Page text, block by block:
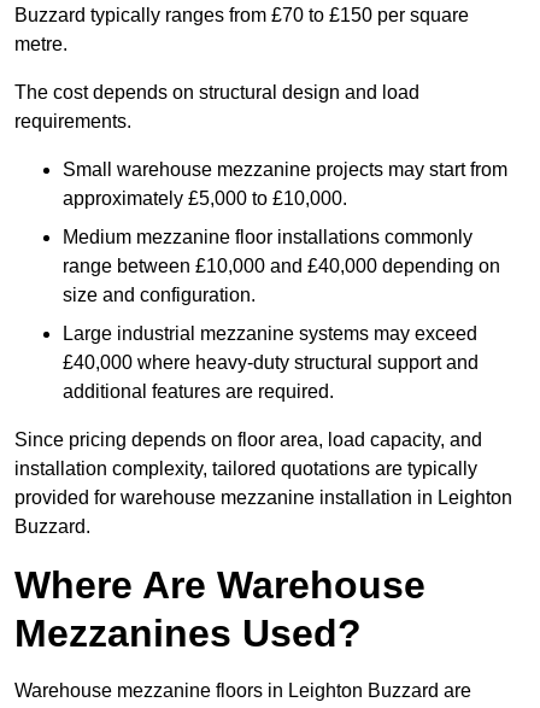
Buzzard typically ranges from £70 to £150 per square
metre.
The cost depends on structural design and load
requirements.
Small warehouse mezzanine projects may start from
approximately £5,000 to £10,000.
Medium mezzanine floor installations commonly
range between £10,000 and £40,000 depending on
size and configuration.
Large industrial mezzanine systems may exceed
£40,000 where heavy-duty structural support and
additional features are required.
Since pricing depends on floor area, load capacity, and
installation complexity, tailored quotations are typically
provided for warehouse mezzanine installation in Leighton
Buzzard.
Where Are Warehouse
Mezzanines Used?
Warehouse mezzanine floors in Leighton Buzzard are